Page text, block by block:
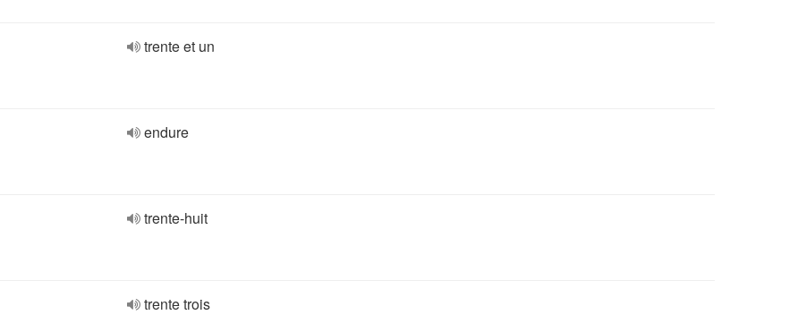
trente et un
endure
trente-huit
trente trois